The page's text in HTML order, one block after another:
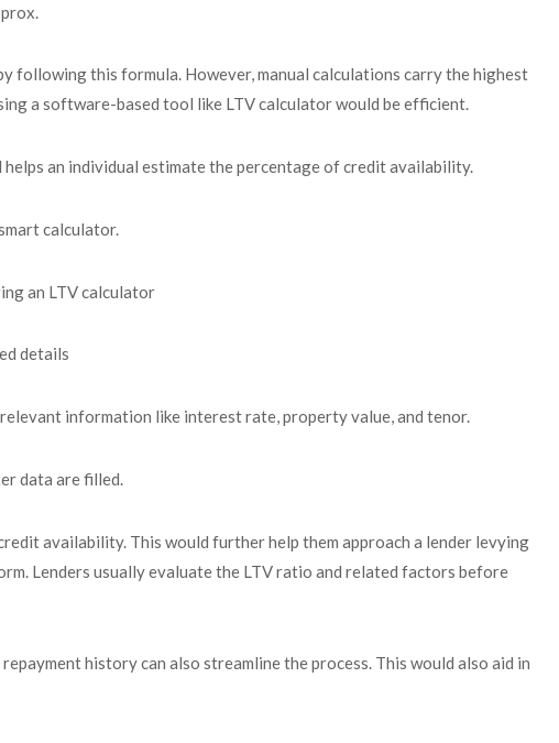
following this formula. However, manual calculations carry the highest
a software-based tool like LTV calculator would be efficient.
an individual estimate the percentage of credit availability.
calculator.
an LTV calculator
details
information like interest rate, property value, and tenor.
data are filled.
availability. This would further help them approach a lender levying
Lenders usually evaluate the LTV ratio and related factors before
history can also streamline the process. This would also aid in